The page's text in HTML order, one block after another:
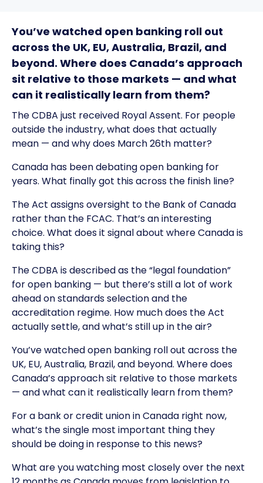
You’ve watched open banking roll out
across the UK, EU, Australia, Brazil, and
beyond. Where does Canada’s approach
sit relative to those markets — and what
can it realistically learn from them?
The CDBA just received Royal Assent. For people
outside the industry, what does that actually
mean — and why does March 26th matter?
Canada has been debating open banking for
years. What finally got this across the finish line?
The Act assigns oversight to the Bank of Canada
rather than the FCAC. That’s an interesting
choice. What does it signal about where Canada is
taking this?
The CDBA is described as the “legal foundation”
for open banking — but there’s still a lot of work
ahead on standards selection and the
accreditation regime. How much does the Act
actually settle, and what’s still up in the air?
You’ve watched open banking roll out across the
UK, EU, Australia, Brazil, and beyond. Where does
Canada’s approach sit relative to those markets
— and what can it realistically learn from them?
For a bank or credit union in Canada right now,
what’s the single most important thing they
should be doing in response to this news?
What are you watching most closely over the next